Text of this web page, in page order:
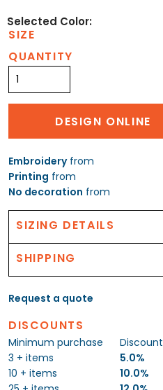
SIZE
QUANTITY
DESIGN ONLINE
Embroideryfrom
Printing from
No decoration from
SIZING DETAILS
SHIPPING
Request a quote
DISCOUNTS
Minimum purchase
Discount
3 + items
5.0%
10 + items
10.0%